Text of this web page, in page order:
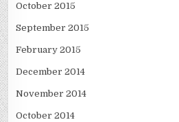
October 2015
September 2015
February 2015
December 2014
November 2014
October 2014